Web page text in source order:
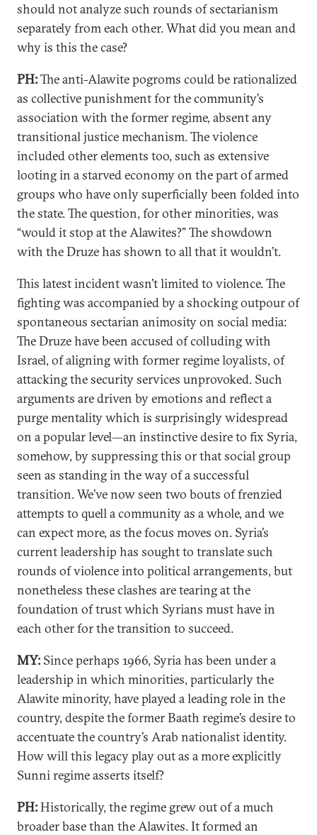
should not analyze such rounds of sectarianism
separately from each other. What did you mean and
why is this the case?
PH:The anti-Alawite pogroms could be rationalized
as collective punishment for the community’s
association with the former regime, absent any
transitional justice mechanism. The violence
included other elements too, such as extensive
looting in a starved economy on the part of armed
groups who have only superficially been folded into
the state. The question, for other minorities, was
“would it stop at the Alawites?” The showdown
with the Druze has shown to all that it wouldn’t.
This latest incident wasn’t limited to violence. The
fighting was accompanied by a shocking outpour of
spontaneous sectarian animosity on social media:
The Druze have been accused of colluding with
Israel, of aligning with former regime loyalists, of
attacking the security services unprovoked. Such
arguments are driven by emotions and reflect a
purge mentality which is surprisingly widespread
on a popular level—an instinctive desire to fix Syria,
somehow, by suppressing this or that social group
seen as standing in the way of a successful
transition. We’ve now seen two bouts of frenzied
attempts to quell a community as a whole, and we
can expect more, as the focus moves on. Syria’s
current leadership has sought to translate such
rounds of violence into political arrangements, but
nonetheless these clashes are tearing at the
foundation of trust which Syrians must have in
each other for the transition to succeed.
MY: Since perhaps 1966, Syria has been under a
leadership in which minorities, particularly the
Alawite minority, have played a leading role in the
country, despite the former Baath regime’s desire to
accentuate the country’s Arab nationalist identity.
How will this legacy play out as a more explicitly
Sunni regime asserts itself?
PH:Historically, the regime grew out of a much
broader base than the Alawites. It formed an